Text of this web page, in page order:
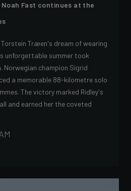
Fast continues at the
Træen's dream of wearing
unforgettable summer took
Norwegian champion Sigrid
a memorable 88-kilometre solo
The victory marked Ridley's
and earned her the coveted